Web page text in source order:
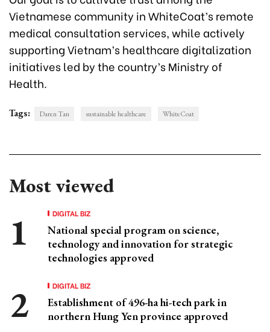
Vietnamese community in WhiteCoat’s remote
medical consultation services, while actively
supporting Vietnam’s healthcare digitalization
initiatives led by the country’s Ministry of
Health.
Tags: Daren Tan sustainable healthcare WhiteCoat
Most viewed
DIGITAL BIZ
National special program on science,
technology and innovation for strategic
technologies approved
DIGITAL BIZ
Establishment of 496-ha hi-tech park in
northern Hung Yen province approved